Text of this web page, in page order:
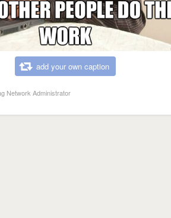
add your own caption
Network Administrator